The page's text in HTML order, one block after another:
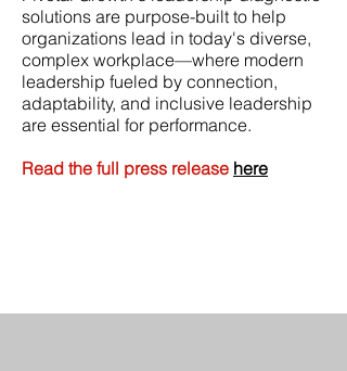
solutions are purpose-built to help
organizations lead in today's diverse,
complex workplace—where modern
leadership fueled by connection,
adaptability, and inclusive leadership
are essential for performance.
Read the full press release here